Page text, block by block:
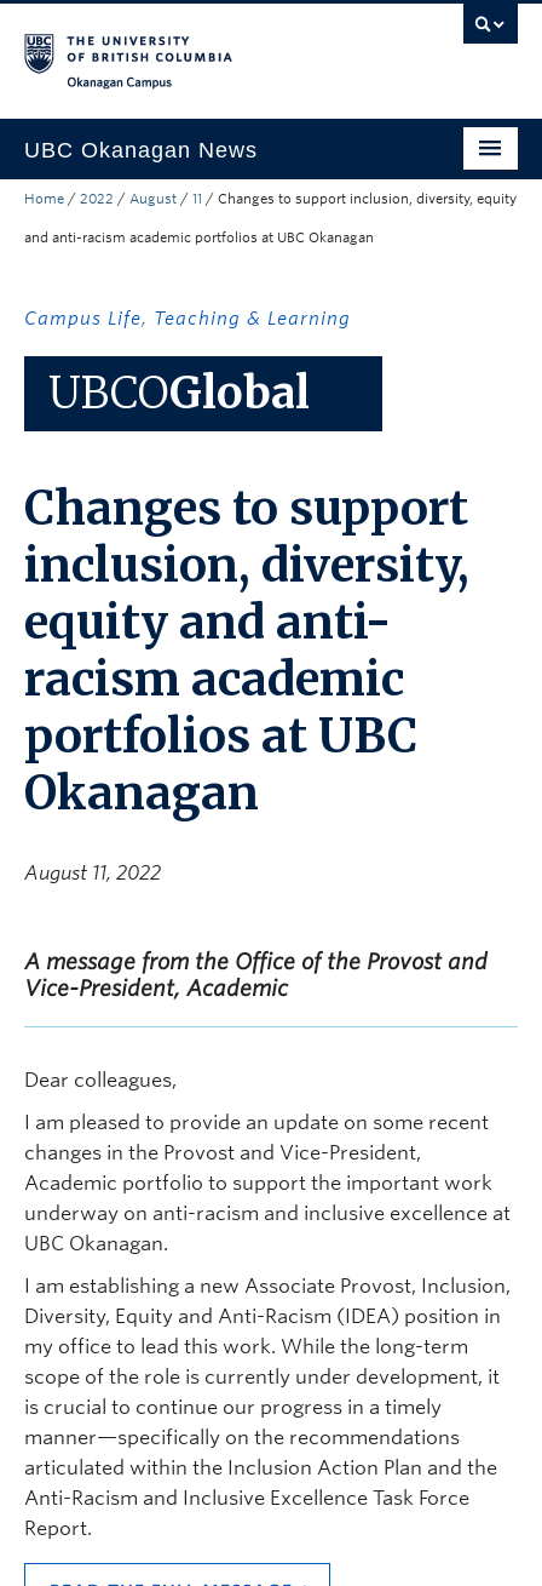
UBC Okanagan News
Research
Community Engagement
About the Collection
Search All Stories
Home / 2022 / August / 11 / Changes to support inclusion, diversity, equity
and anti-racism academic portfolios at UBC Okanagan
Campus Life, Teaching & Learning
UBCOGlobal
Changes to support
inclusion, diversity,
equity and anti-
racism academic
portfolios at UBC
Okanagan
August 11, 2022
A message from the Office of the Provost and
Vice-President, Academic
Dear colleagues,
I am pleased to provide an update on some recent
changes in the Provost and Vice-President,
Academic portfolio to support the important work
underway on anti-racism and inclusive excellence at
UBC Okanagan.
I am establishing a new Associate Provost, Inclusion,
Diversity, Equity and Anti-Racism (IDEA) position in
my office to lead this work. While the long-term
scope of the role is currently under development, it
is crucial to continue our progress in a timely
manner—specifically on the recommendations
articulated within the Inclusion Action Plan and the
Anti-Racism and Inclusive Excellence Task Force
Report.